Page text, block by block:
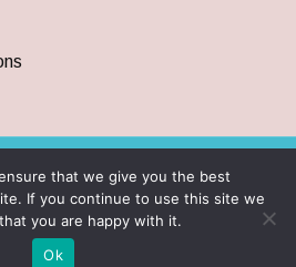
& Travel. ©2023 Branson Ticket &
|By Wego Creative LLC
google-
that we give you the best
If you continue to use this site we
you are happy with it.
Ok